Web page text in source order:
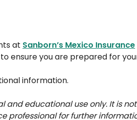
at Sanborn’s Mexico Insurance
ensure you are prepared for
information.
and educational use only. It is
professional for further